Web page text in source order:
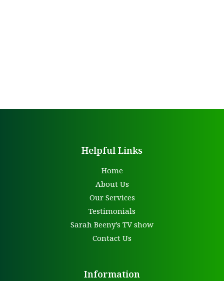
Helpful Links
Home
About Us
Our Services
Testimonials
Sarah Beeny’s TV show
Contact Us
Information